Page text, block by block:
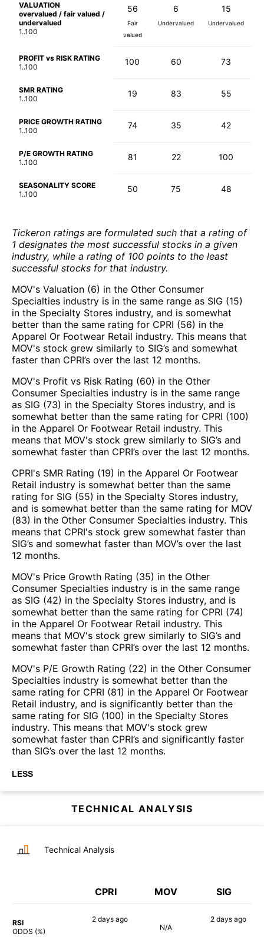
VALUATION
overvalued / fair valued /
undervalued
1..100
56
Fair
valued
6
Undervalued
15
Undervalued
PROFIT vs RISK RATING
1..100
100 60 73
SMR RATING
1..100
19 83 55
PRICE GROWTH RATING
1..100
74 35 42
P/E GROWTH RATING
1..100
81 22 100
SEASONALITY SCORE
1..100
50 75 48
Tickeron ratings are formulated such that a rating of
1 designates the most successful stocks in a given
industry, while a rating of 100 points to the least
successful stocks for that industry.
MOV's Valuation (6) in the Other Consumer
Specialties industry is in the same range as SIG (15)
in the Specialty Stores industry, and is somewhat
better than the same rating for CPRI (56) in the
Apparel Or Footwear Retail industry. This means that
MOV's stock grew similarly to SIG’s and somewhat
faster than CPRI’s over the last 12 months.
MOV's Profit vs Risk Rating (60) in the Other
Consumer Specialties industry is in the same range
as SIG (73) in the Specialty Stores industry, and is
somewhat better than the same rating for CPRI (100)
in the Apparel Or Footwear Retail industry. This
means that MOV's stock grew similarly to SIG’s and
somewhat faster than CPRI’s over the last 12 months.
CPRI's SMR Rating (19) in the Apparel Or Footwear
Retail industry is somewhat better than the same
rating for SIG (55) in the Specialty Stores industry,
and is somewhat better than the same rating for MOV
(83) in the Other Consumer Specialties industry. This
means that CPRI's stock grew somewhat faster than
SIG’s and somewhat faster than MOV’s over the last
12 months.
MOV's Price Growth Rating (35) in the Other
Consumer Specialties industry is in the same range
as SIG (42) in the Specialty Stores industry, and is
somewhat better than the same rating for CPRI (74)
in the Apparel Or Footwear Retail industry. This
means that MOV's stock grew similarly to SIG’s and
somewhat faster than CPRI’s over the last 12 months.
MOV's P/E Growth Rating (22) in the Other Consumer
Specialties industry is somewhat better than the
same rating for CPRI (81) in the Apparel Or Footwear
Retail industry, and is significantly better than the
same rating for SIG (100) in the Specialty Stores
industry. This means that MOV's stock grew
somewhat faster than CPRI’s and significantly faster
than SIG’s over the last 12 months.
LESS
TECHNICAL ANALYSIS
Technical Analysis
CPRI MOV SIG
RSI
ODDS (%)
2 days ago
N/A
2 days ago